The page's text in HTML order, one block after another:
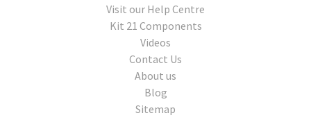
Visit our Help Centre
Kit 21 Components
Videos
Contact Us
About us
Blog
Sitemap